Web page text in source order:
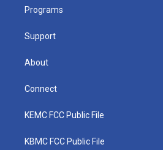
Programs
Support
About
Connect
KEMC FCC Public File
KBMC FCC Public File